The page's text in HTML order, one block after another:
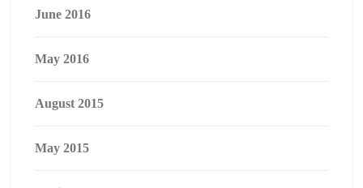
June 2016
May 2016
August 2015
May 2015